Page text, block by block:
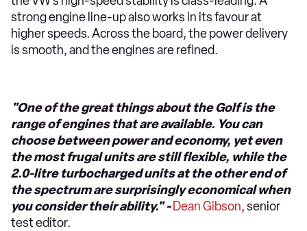
strong engine line-up also works in its favour at
higher speeds. Across the board, the power delivery
is smooth, and the engines are refined.
"One of the great things about the Golf is the
range of engines that are available. You can
choose between power and economy, yet even
the most frugal units are still flexible, while the
2.0-litre turbocharged units at the other end of
the spectrum are surprisingly economical when
you consider their ability." -Dean Gibson, senior
test editor.